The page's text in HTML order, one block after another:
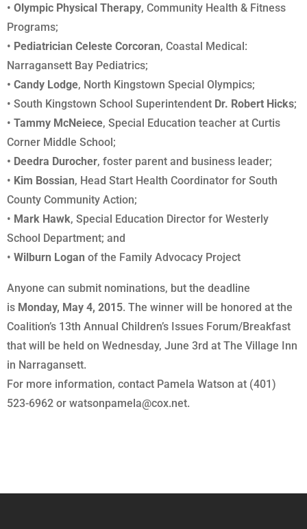
• Olympic Physical Therapy, Community Health & Fitness
Programs;
• Pediatrician Celeste Corcoran, Coastal Medical:
Narragansett Bay Pediatrics;
• Candy Lodge, North Kingstown Special Olympics;
• South Kingstown School Superintendent Dr. Robert Hicks;
• Tammy McNeiece, Special Education teacher at Curtis
Corner Middle School;
• Deedra Durocher, foster parent and business leader;
• Kim Bossian, Head Start Health Coordinator for South
County Community Action;
• Mark Hawk, Special Education Director for Westerly
School Department; and
• Wilburn Logan of the Family Advocacy Project
Anyone can submit nominations, but the deadline
is Monday, May 4, 2015. The winner will be honored at the
Coalition’s 13th Annual Children’s Issues Forum/Breakfast
that will be held on Wednesday, June 3rd at The Village Inn
in Narragansett.
For more information, contact Pamela Watson at (401)
523-6962 or watsonpamela@cox.net.